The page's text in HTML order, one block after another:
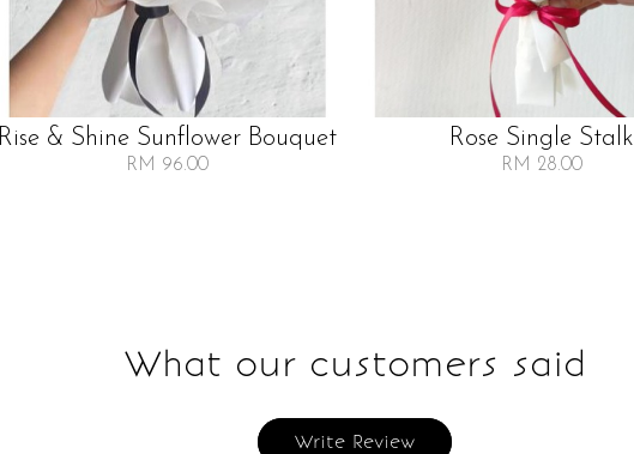
Rise & Shine Sunflower Bouquet
RM 96.00
Rose Single Stalk
RM 28.00
What our customers said
Write Review